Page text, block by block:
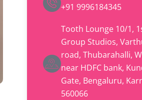
+91 9996184345
Tooth Lounge 10/1,
Group Studios,
road, Thubarahalli,
near HDFC bank,
Gate, Bengaluru,
560066​